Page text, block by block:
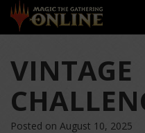
VINTAGE
Posted on August 10, 2025